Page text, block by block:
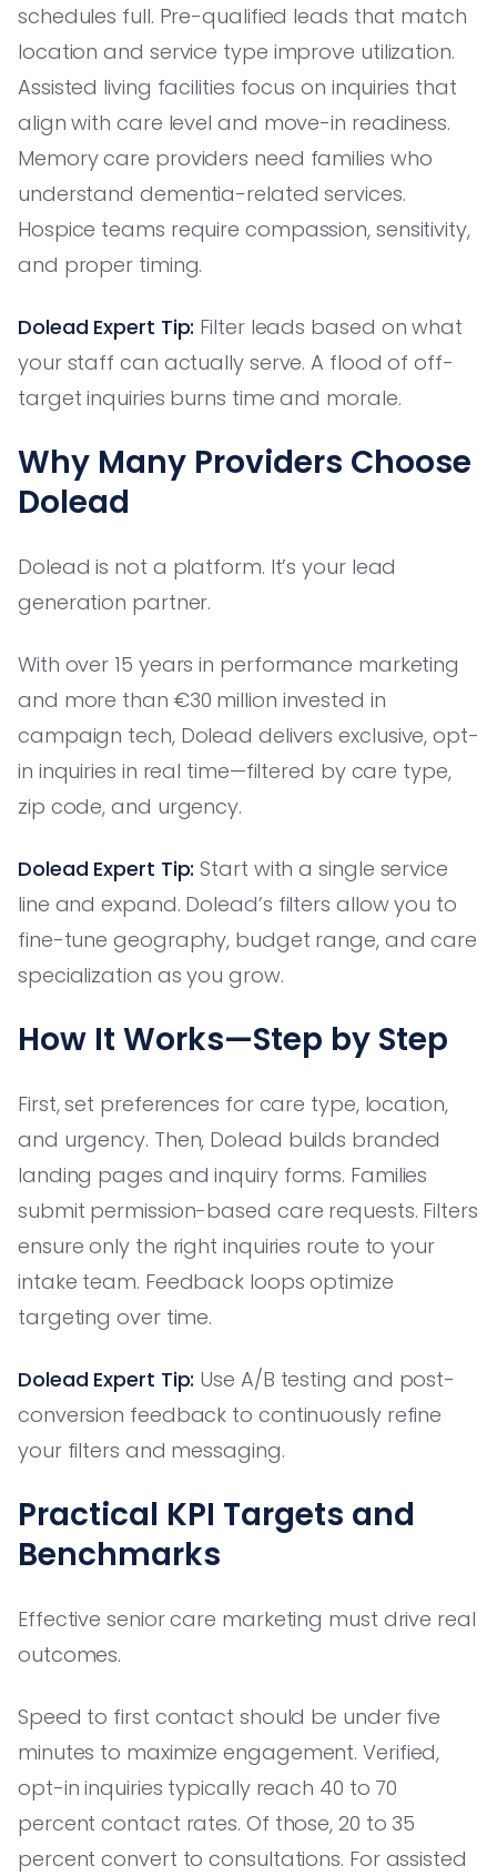
schedules full. Pre-qualified leads that match
location and service type improve utilization.
Assisted living facilities focus on inquiries that
align with care level and move-in readiness.
Memory care providers need families who
understand dementia-related services.
Hospice teams require compassion, sensitivity,
and proper timing.
Dolead Expert Tip: Filter leads based on what
your staff can actually serve. A flood of off-
target inquiries burns time and morale.
Why Many Providers Choose
Dolead
Dolead is not a platform. It’s your lead
generation partner.
With over 15 years in performance marketing
and more than €30 million invested in
campaign tech, Dolead delivers exclusive, opt-
in inquiries in real time—filtered by care type,
zip code, and urgency.
Dolead Expert Tip: Start with a single service
line and expand. Dolead’s filters allow you to
fine-tune geography, budget range, and care
specialization as you grow.
How It Works—Step by Step
First, set preferences for care type, location,
and urgency. Then, Dolead builds branded
landing pages and inquiry forms. Families
submit permission-based care requests. Filters
ensure only the right inquiries route to your
intake team. Feedback loops optimize
targeting over time.
Dolead Expert Tip: Use A/B testing and post-
conversion feedback to continuously refine
your filters and messaging.
Practical KPI Targets and
Benchmarks
Effective senior care marketing must drive real
outcomes.
Speed to first contact should be under five
minutes to maximize engagement. Verified,
opt-in inquiries typically reach 40 to 70
percent contact rates. Of those, 20 to 35
percent convert to consultations. For assisted